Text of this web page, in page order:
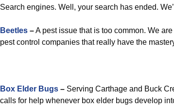
Search engines. Well, your search has ended.
Beetles –A pest issue that is too common. We
pest control companies that really have the
Box Elder Bugs – Serving Carthage and Buck
calls for help whenever box elder bugs develop